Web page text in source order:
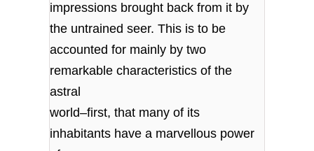
impressions brought back from it by
the untrained seer. This is to be
accounted for mainly by two
remarkable characteristics of the
astral
world–first, that many of its
inhabitants have a marvellous power